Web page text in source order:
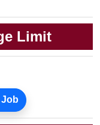
Limit